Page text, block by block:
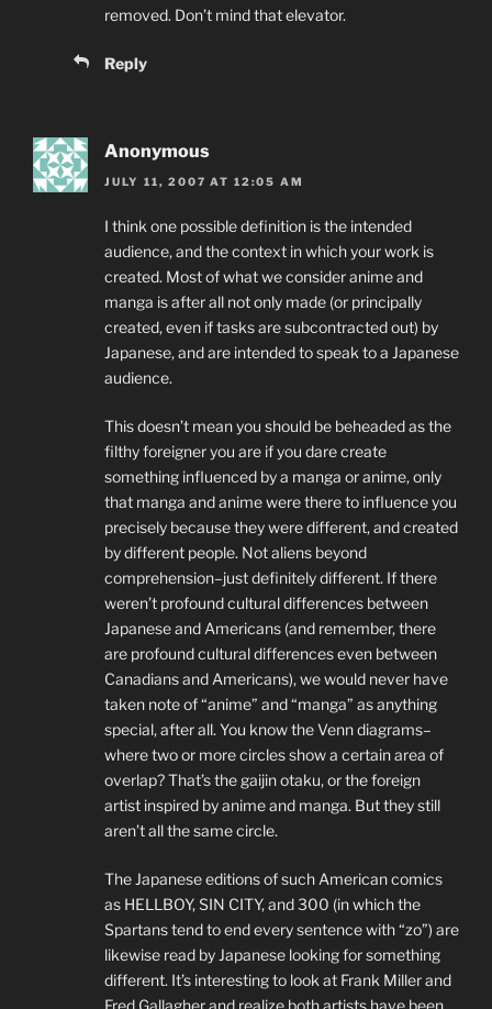
removed. Don’t mind that elevator.
Reply
Anonymous
JULY 11, 2007 AT 12:05 AM
I think one possible definition is the intended
audience, and the context in which your work is
created. Most of what we consider anime and
manga is after all not only made (or principally
created, even if tasks are subcontracted out) by
Japanese, and are intended to speak to a Japanese
audience.
This doesn’t mean you should be beheaded as the
filthy foreigner you are if you dare create
something influenced by a manga or anime, only
that manga and anime were there to influence you
precisely because they were different, and created
by different people. Not aliens beyond
comprehension–just definitely different. If there
weren’t profound cultural differences between
Japanese and Americans (and remember, there
are profound cultural differences even between
Canadians and Americans), we would never have
taken note of “anime” and “manga” as anything
special, after all. You know the Venn diagrams–
where two or more circles show a certain area of
overlap? That’s the gaijin otaku, or the foreign
artist inspired by anime and manga. But they still
aren’t all the same circle.
The Japanese editions of such American comics
as HELLBOY, SIN CITY, and 300 (in which the
Spartans tend to end every sentence with “zo”) are
likewise read by Japanese looking for something
different. It’s interesting to look at Frank Miller and